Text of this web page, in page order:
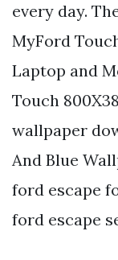
every day.
MyFord
Laptop and
Touch
wallpaper
And Blue
ford escape
ford escape